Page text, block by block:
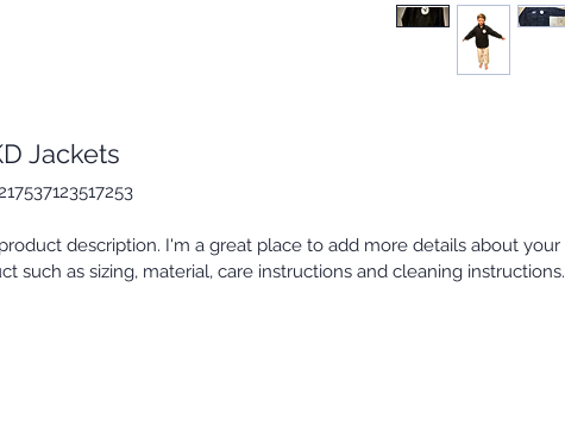
Jackets
description. I'm a great place to add more details about your
such as sizing, material, care instructions and cleaning instructions.